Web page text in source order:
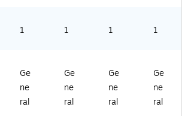
1 1 1 1
Ge
ne
ral
Ge
ne
ral
Ge
ne
ral
Ge
ne
ral